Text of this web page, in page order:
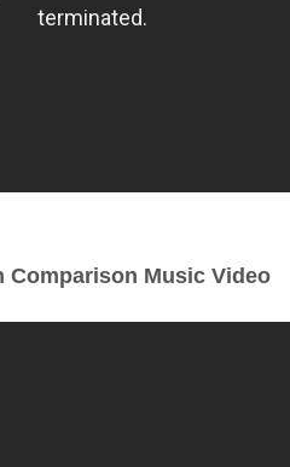
Comparison Music Video